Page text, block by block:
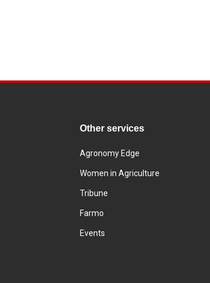
Other services
Agronomy Edge
Women in Agriculture
Tribune
Farmo
Events